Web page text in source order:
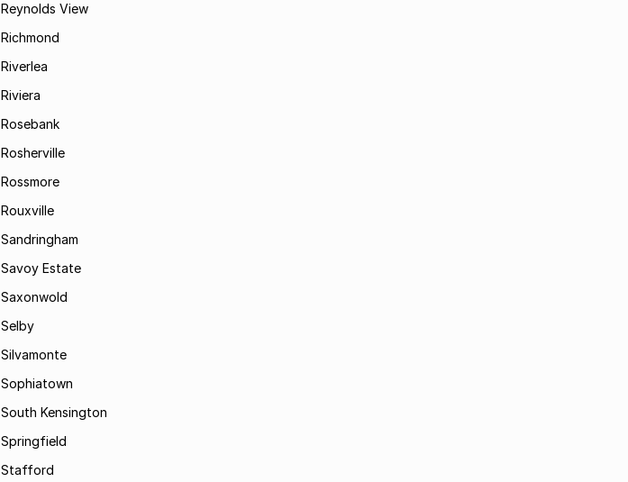
Reynolds View
Richmond
Riverlea
Riviera
Rosebank
Rosherville
Rossmore
Rouxville
Sandringham
Savoy Estate
Saxonwold
Selby
Silvamonte
Sophiatown
South Kensington
Springfield
Stafford